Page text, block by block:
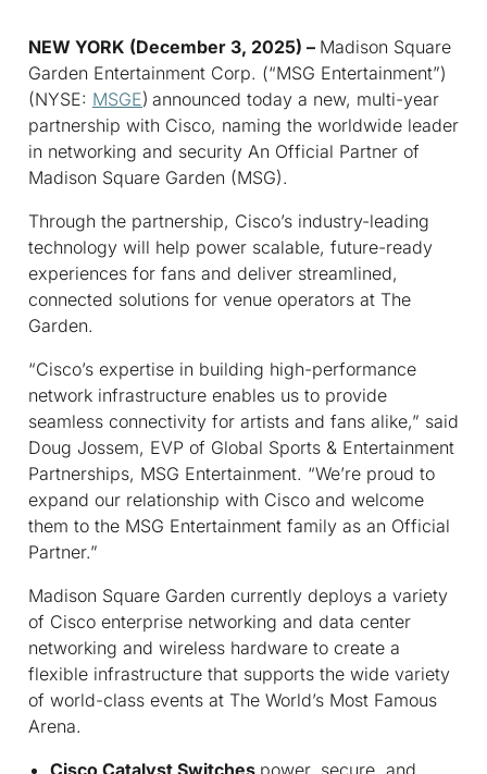
NEW YORK (December 3, 2025) – Madison Square
Garden Entertainment Corp. (“MSG Entertainment”)
(NYSE: MSGE) announced today a new, multi-year
partnership with Cisco, naming the worldwide leader
in networking and security An Official Partner of
Madison Square Garden (MSG).
Through the partnership, Cisco’s industry-leading
technology will help power scalable, future-ready
experiences for fans and deliver streamlined,
connected solutions for venue operators at The
Garden.
“Cisco’s expertise in building high-performance
network infrastructure enables us to provide
seamless connectivity for artists and fans alike,” said
Doug Jossem, EVP of Global Sports & Entertainment
Partnerships, MSG Entertainment. “We’re proud to
expand our relationship with Cisco and welcome
them to the MSG Entertainment family as an Official
Partner.”
Madison Square Garden currently deploys a variety
of Cisco enterprise networking and data center
networking and wireless hardware to create a
flexible infrastructure that supports the wide variety
of world-class events at The World’s Most Famous
Arena.
Cisco Catalyst Switches power, secure, and